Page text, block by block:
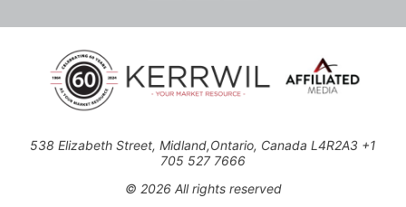
538 Elizabeth Street, Midland,Ontario, Canada L4R2A3 +1
705 527 7666
© 2026 All rights reserved